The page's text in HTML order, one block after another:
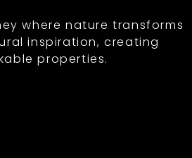
where nature transforms
inspiration, creating
properties.